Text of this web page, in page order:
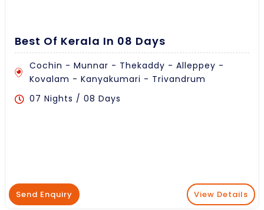
Best Of Kerala In 08 Days
Cochin - Munnar - Thekaddy - Alleppey -
Kovalam - Kanyakumari - Trivandrum
07 Nights / 08 Days
Send Enquiry View Details